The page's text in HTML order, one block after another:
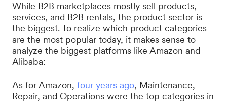
While B2B marketplaces mostly sell products,
services, and B2B rentals, the product sector is
the biggest. To realize which product categories
are the most popular today, it makes sense to
analyze the biggest platforms like Amazon and
Alibaba:
As for Amazon, four years ago, Maintenance,
Repair, and Operations were the top categories in